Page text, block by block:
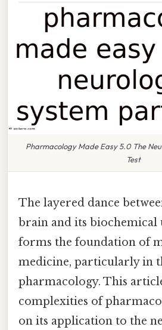
Pharmacology Made Easy 5.0 The
Test
The layered dance
brain and its biochemical
forms the foundation of
medicine, particularly in
pharmacology. This
complexities of
on its application to the